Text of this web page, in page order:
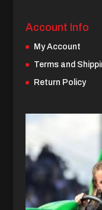
Account Info
My Account
Terms and
Return Policy